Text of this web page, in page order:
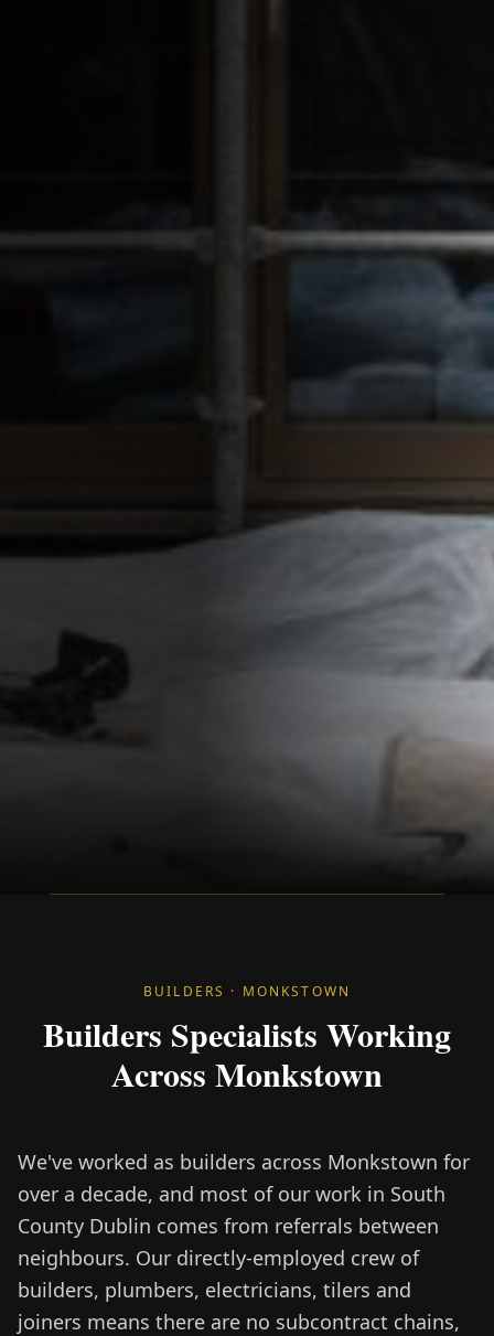
BUILDERS · MONKSTOWN
Builders Specialists Working
Across Monkstown
We've worked as builders across Monkstown for
over a decade, and most of our work in South
County Dublin comes from referrals between
neighbours. Our directly-employed crew of
builders, plumbers, electricians, tilers and
joiners means there are no subcontract chains,